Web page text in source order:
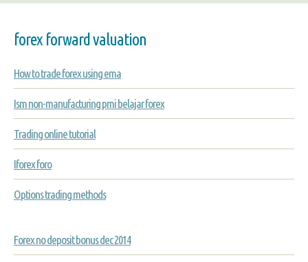
forex forward valuation
How to trade forex using ema
Ism non-manufacturing pmi belajar forex
Trading online tutorial
Iforex foro
Options trading methods
Forex no deposit bonus dec 2014